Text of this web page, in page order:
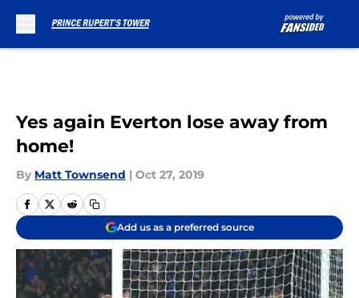
Yes again Everton lose away from
home!
By Matt Townsend | Oct 27, 2019
Add us as a preferred source